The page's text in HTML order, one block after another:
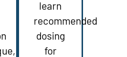
learn
recommended
dosing
for